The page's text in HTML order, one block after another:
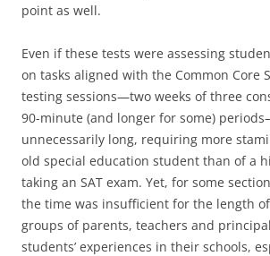
point as well.
Even if these tests were assessing
on tasks aligned with the Common Core
testing sessions—two weeks of three
90-minute (and longer for some)
unnecessarily long, requiring more
old special education student than of a
taking an SAT exam. Yet, for some
the time was insufficient for the length
groups of parents, teachers and
students’ experiences in their schools,